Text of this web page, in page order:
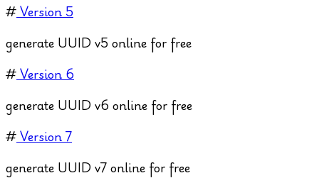
#Version 5
generate UUID v5 online for free
#Version 6
generate UUID v6 online for free
#Version 7
generate UUID v7 online for free